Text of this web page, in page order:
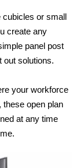
cubicles or small
create any
panel post
out solutions.
your workforce
open plan
at any time